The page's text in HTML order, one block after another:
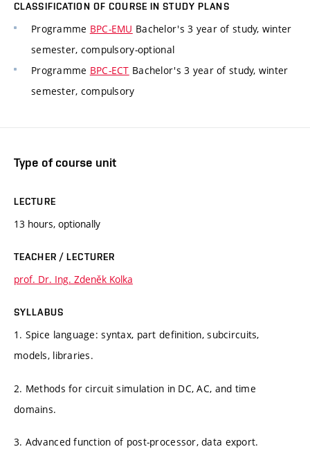
CLASSIFICATION OF COURSE IN STUDY PLANS
Programme BPC-EMU Bachelor's 3 year of study, winter
semester, compulsory-optional
Programme BPC-ECT Bachelor's 3 year of study, winter
semester, compulsory
Type of course unit
LECTURE
13 hours, optionally
TEACHER / LECTURER
prof. Dr. Ing. Zdeněk Kolka
SYLLABUS
1. Spice language: syntax, part definition, subcircuits,
models, libraries.
2. Methods for circuit simulation in DC, AC, and time
domains.
3. Advanced function of post-processor, data export.